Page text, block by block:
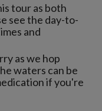
tour as both
see the day-to-
and
as we hop
waters can be
if you're